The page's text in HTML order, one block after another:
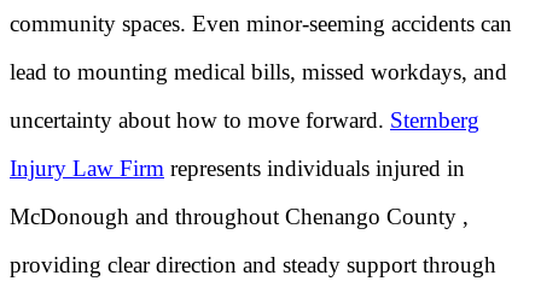
community spaces. Even minor-seeming accidents can
lead to mounting medical bills, missed workdays, and
uncertainty about how to move forward. Sternberg
Injury Law Firm represents individuals injured in
McDonough and throughout Chenango County ,
providing clear direction and steady support through